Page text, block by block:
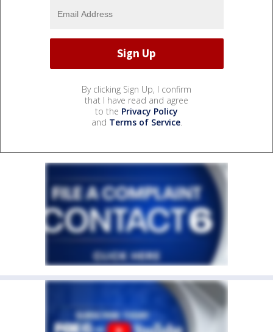
By clicking Sign Up, I confirm
that I have read and agree
to the Privacy Policy
and Terms of Service.